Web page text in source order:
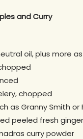
and Curry
oil, plus more
chopped
as Granny Smith
peeled fresh ginger
curry powder